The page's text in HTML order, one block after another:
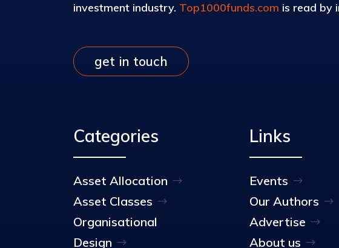
investment industry. Top1000funds.com is read by
get in touch
Categories
Asset Allocation
Asset Classes
Organisational
Design
Links
Events
Our Authors
Advertise
About us